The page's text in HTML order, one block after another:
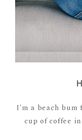
I'm a beach
cup of coffee